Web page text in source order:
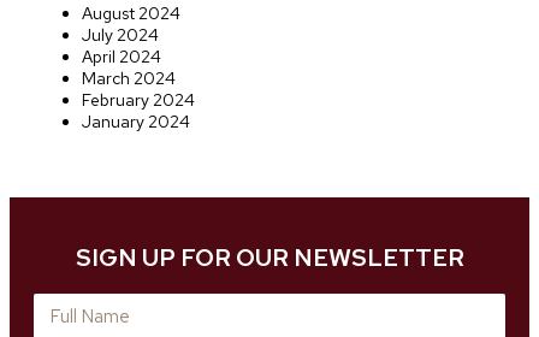
August 2024
July 2024
April 2024
March 2024
February 2024
January 2024
SIGN UP FOR OUR NEWSLETTER